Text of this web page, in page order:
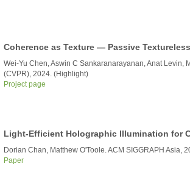
Coherence as Texture — Passive
Wei-Yu Chen, Aswin C Sankaranarayanan, Anat Levin,
(CVPR), 2024. (Highlight)
Project page
Light-Efficient Holographic Illumination for
Dorian Chan, Matthew O'Toole. ACM SIGGRAPH Asia,
Paper